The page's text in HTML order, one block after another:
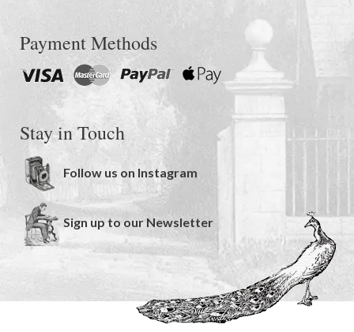
Payment Methods
Stay in Touch
Follow us on Instagram
Sign up to our Newsletter